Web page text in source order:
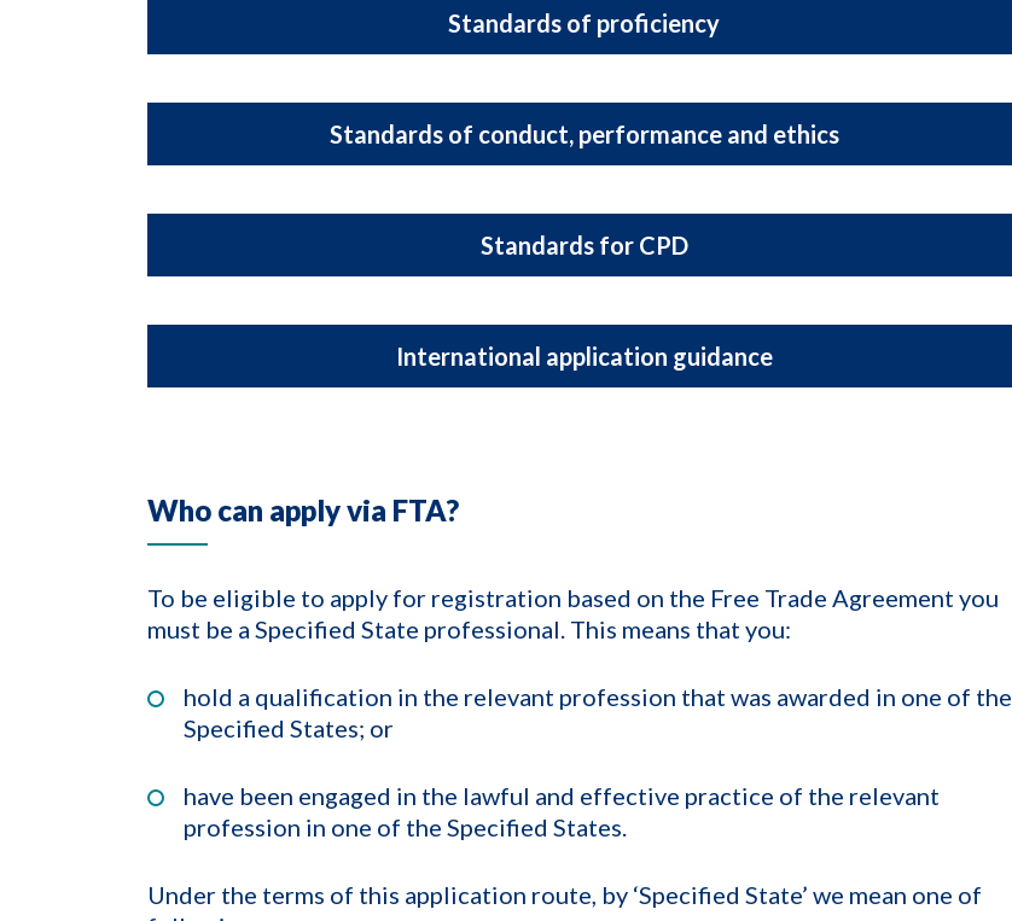
Standards of proficiency
Standards of conduct, performance and ethics
Standards for CPD
International application guidance
Who can apply via FTA?
To be eligible to apply for registration based on the Free Trade Agreement you
must be a Specified State professional. This means that you:
hold a qualification in the relevant profession that was awarded in one of the
Specified States; or
have been engaged in the lawful and effective practice of the relevant
profession in one of the Specified States.
Under the terms of this application route, by ‘Specified State’ we mean one of